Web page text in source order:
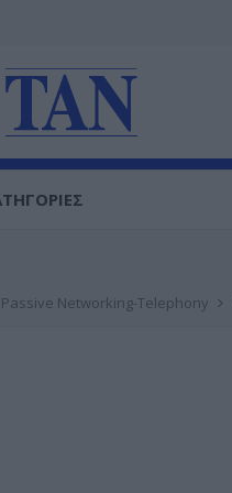
Passive Networking-Telephony